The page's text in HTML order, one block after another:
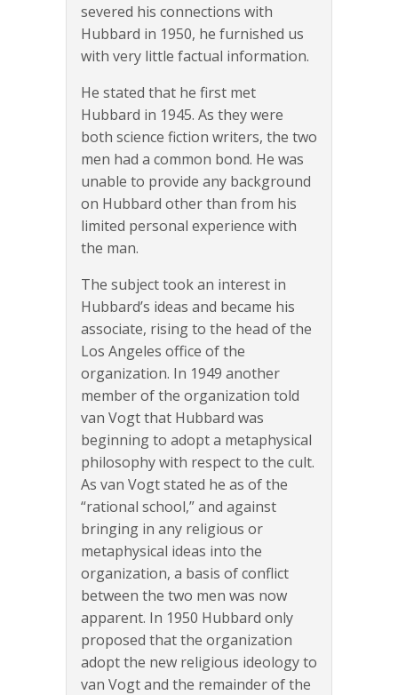
severed his connections with
Hubbard in 1950, he furnished us
with very little factual information.
He stated that he first met
Hubbard in 1945. As they were
both science fiction writers, the two
men had a common bond. He was
unable to provide any background
on Hubbard other than from his
limited personal experience with
the man.
The subject took an interest in
Hubbard’s ideas and became his
associate, rising to the head of the
Los Angeles office of the
organization. In 1949 another
member of the organization told
van Vogt that Hubbard was
beginning to adopt a metaphysical
philosophy with respect to the cult.
As van Vogt stated he as of the
“rational school,” and against
bringing in any religious or
metaphysical ideas into the
organization, a basis of conflict
between the two men was now
apparent. In 1950 Hubbard only
proposed that the organization
adopt the new religious ideology to
van Vogt and the remainder of the